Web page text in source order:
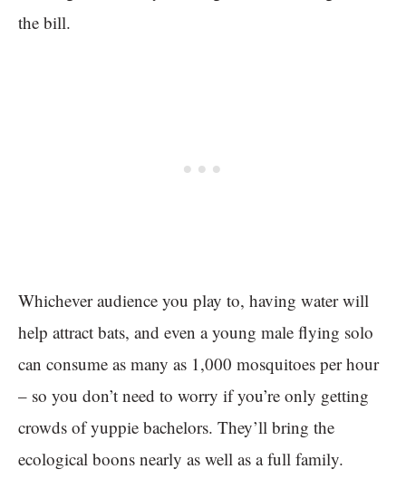
the bill.
Whichever audience you play to, having water will
help attract bats, and even a young male flying solo
can consume as many as 1,000 mosquitoes per hour
– so you don’t need to worry if you’re only getting
crowds of yuppie bachelors. They’ll bring the
ecological boons nearly as well as a full family.